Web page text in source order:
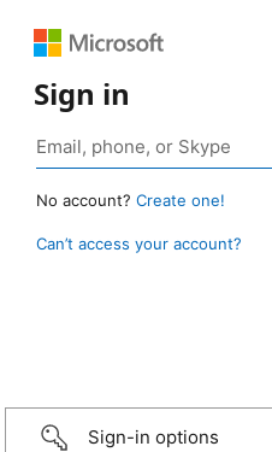
Sign in
No account? Create one!
Can’t access your account?
Sign-in options